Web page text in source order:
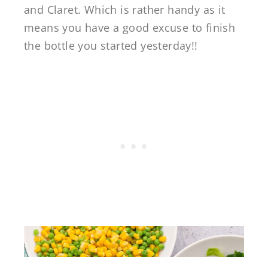
and Claret. Which is rather handy as it
means you have a good excuse to finish
the bottle you started yesterday!!